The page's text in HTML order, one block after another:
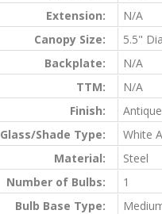
Extension:
N/A
Canopy Size:
5.5" Dia
Backplate:
N/A
TTM:
N/A
Finish:
Glass/Shade Type:
White
Material:
Steel
Number of Bulbs:
1
Bulb Base Type: